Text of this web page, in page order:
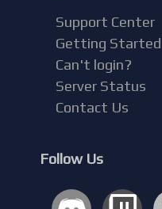
Support Center
Getting Started
Can't login?
Server Status
Contact Us
Follow Us